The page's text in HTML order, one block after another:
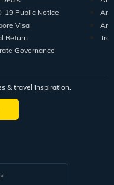
19 Public Notice
Visa
Return
Governance
& travel inspiration.